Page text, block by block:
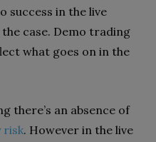
success in the live
case. Demo trading
what goes on in the
there’s an absence of
risk. However in the live